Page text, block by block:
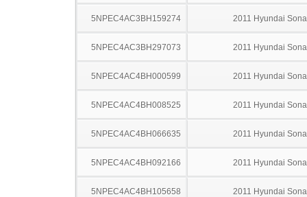
5NPEC4AC3BH159274 2011 Hyundai
5NPEC4AC3BH297073 2011 Hyundai
5NPEC4AC4BH000599 2011 Hyundai
5NPEC4AC4BH008525 2011 Hyundai
5NPEC4AC4BH066635 2011 Hyundai
5NPEC4AC4BH092166 2011 Hyundai
5NPEC4AC4BH105658 2011 Hyundai